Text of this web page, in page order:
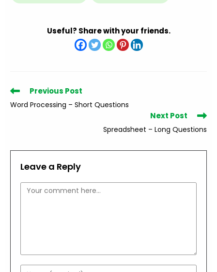
Useful? Share with your friends.
Read
more
articles
Previous Post
Word Processing – Short Questions
Next Post
Spreadsheet – Long Questions
Leave a Reply
Comment